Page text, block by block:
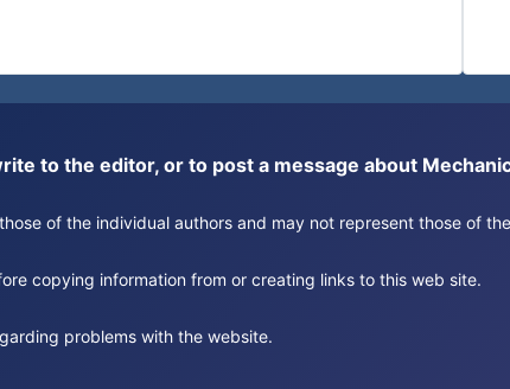
to the editor, or to post a message about
of the individual authors and may not represent those of
copying information from or creating links to this web site.
problems with the website.